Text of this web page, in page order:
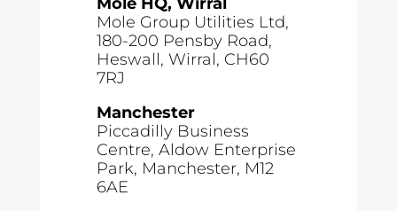
Mole Group Utilities Ltd,
180-200 Pensby Road,
Heswall, Wirral, CH60
7RJ
Manchester
Piccadilly Business
Centre, Aldow Enterprise
Park, Manchester, M12
6AE